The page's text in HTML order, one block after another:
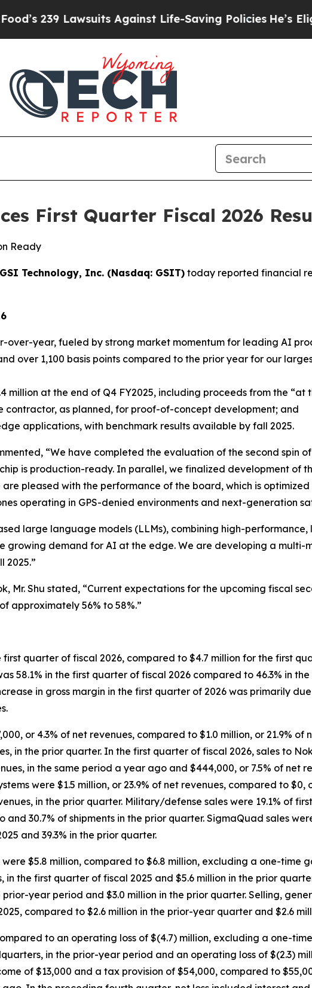
Against Life-Saving PoliciesHe’s Eligible for
First Quarter Fiscal 2026
Ready
GSI Technology, Inc. (Nasdaq: GSIT) today reported financial
over-year, fueled by strong market momentum for leading AI
over 1,100 basis points compared to the prior year for our
million at the end of Q4 FY2025, including proceeds from the “at
contractor, as planned, for proof-of-concept development; and
applications, with benchmark results available by fall 2025.
“We have completed the evaluation of the second spin
is production-ready. In parallel, we finalized development of
pleased with the performance of the board, which is
operating in GPS-denied environments and next-generation
large language models (LLMs), combining high-
growing demand for AI at the edge. We are developing a multi-
2025.”
Mr. Shu stated, “Current expectations for the upcoming fiscal
approximately 56% to 58%.”
quarter of fiscal 2026, compared to $4.7 million for the first
58.1% in the first quarter of fiscal 2026 compared to 46.3% in
in gross margin in the first quarter of 2026 was primarily
or 4.3% of net revenues, compared to $1.0 million, or 21.9% of
in the prior quarter. In the first quarter of fiscal 2026, sales to
in the same period a year ago and $444,000, or 7.5% of net
were $1.5 million, or 23.9% of net revenues, compared to $0,
in the prior quarter. Military/defense sales were 19.1% of
30.7% of shipments in the prior quarter. SigmaQuad sales
and 39.3% in the prior quarter.
$5.8 million, compared to $6.8 million, excluding a one-time
the first quarter of fiscal 2025 and $5.6 million in the prior
prior-year period and $3.0 million in the prior quarter. Selling,
compared to $2.6 million in the prior-year quarter and $2.6
to an operating loss of $(4.7) million, excluding a one-
in the prior-year period and an operating loss of $(2.3)
of $13,000 and a tax provision of $54,000, compared to